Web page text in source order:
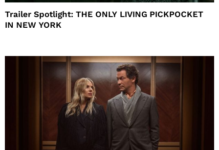
Trailer Spotlight: THE ONLY LIVING PICKPOCKET
IN NEW YORK